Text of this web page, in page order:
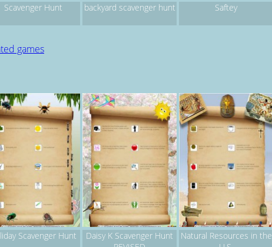
Scavenger Hunt backyard scavenger hunt Saftey
games
Scavenger Hunt
Daisy K Scavenger Hunt
Natural Resources in the